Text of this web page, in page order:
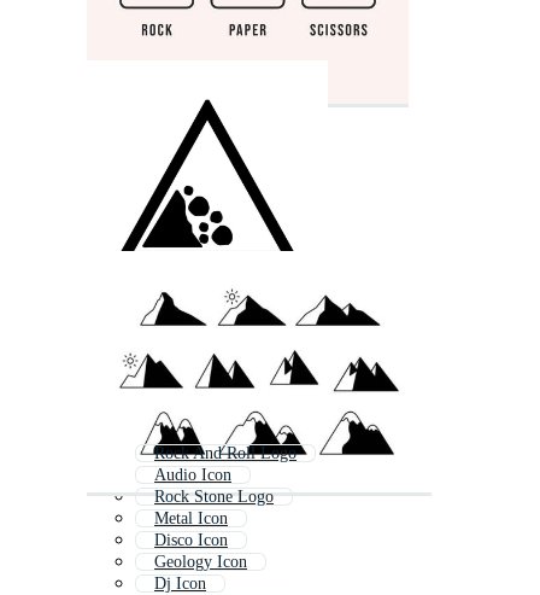
Rock And Roll Logo
Audio Icon
Rock Stone Logo
Metal Icon
Disco Icon
Geology Icon
Dj Icon